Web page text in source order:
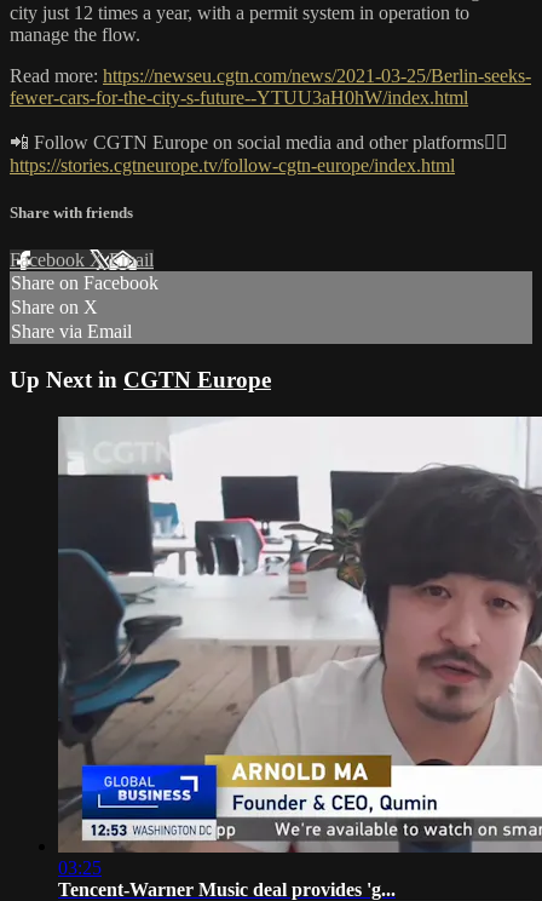
city just 12 times a year, with a permit system in operation to
manage the flow.
Read more: https://newseu.cgtn.com/news/2021-03-25/Berlin-seeks-
fewer-cars-for-the-city-s-future--YTUU3aH0hW/index.html
📲 Follow CGTN Europe on social media and other platforms👇🏼
https://stories.cgtneurope.tv/follow-cgtn-europe/index.html
Share with friends
Facebook XEmail
Share on Facebook
Share on X
Share via Email
Up Next in CGTN Europe
03:25
Tencent-Warner Music deal provides 'g...